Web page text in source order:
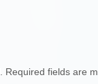
Required fields are